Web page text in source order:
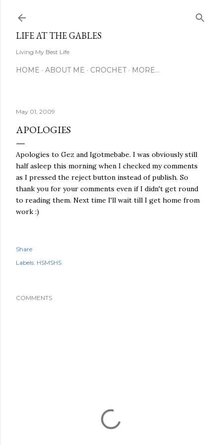
LIFE AT THE GABLES
Living My Best Life
HOME ABOUT ME CROCHET MORE…
May 01, 2009
APOLOGIES
Apologies to Gez and Igotmebabe. I was obviously still
half asleep this morning when I checked my comments
as I pressed the reject button instead of publish. So
thank you for your comments even if I didn't get round
to reading them. Next time I'll wait till I get home from
work :)
Share
Labels: HSMSHS
COMMENTS